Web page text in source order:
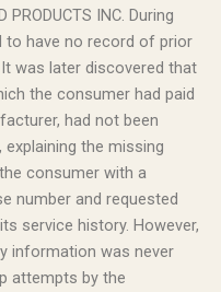
INC. During
to have no record of prior
was later discovered that
the consumer had paid
had not been
explaining the missing
consumer with a
number and requested
service history. However,
information was never
attempts by the